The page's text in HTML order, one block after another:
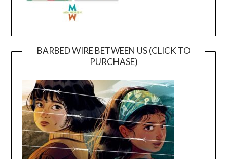
BARBED WIRE BETWEEN US (CLICK TO
PURCHASE)